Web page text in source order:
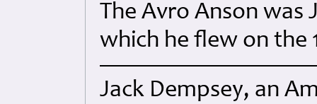
The Avro Anson was
which he flew on the
Jack Dempsey, an